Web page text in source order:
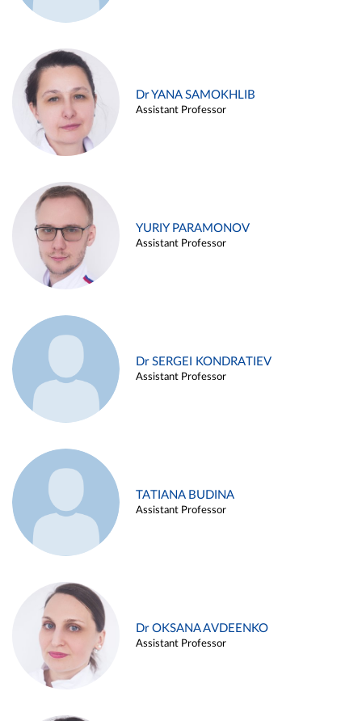
Dr YANA SAMOKHLIB
Assistant Professor
YURIY PARAMONOV
Assistant Professor
Dr SERGEI KONDRATIEV
Assistant Professor
TATIANA BUDINA
Assistant Professor
Dr OKSANA AVDEENKO
Assistant Professor